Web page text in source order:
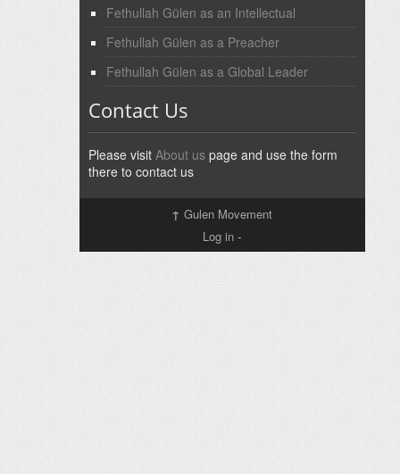
Fethullah Gülen as an Intellectual
Fethullah Gülen as a Preacher
Fethullah Gülen as a Global Leader
Contact Us
Please visit About uspage and use the form
there to contact us
↑ Gulen Movement
Log in -